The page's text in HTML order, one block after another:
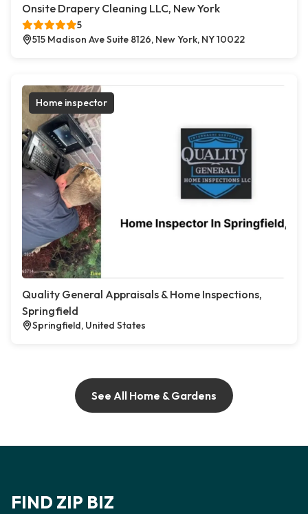
Onsite Drapery Cleaning LLC, New York
5
515 Madison Ave Suite 8126, New York, NY 10022
Home inspector
Quality General Appraisals & Home Inspections,
Springfield
Springfield, United States
See All Home & Gardens
FIND ZIP BIZ